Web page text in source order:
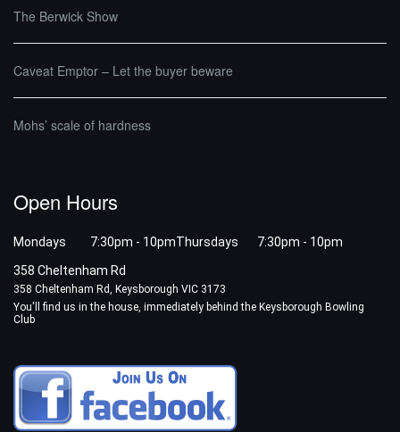
The Berwick Show
Caveat Emptor – Let the buyer beware
Mohs’ scale of hardness
Open Hours
Mondays 7:30pm - 10pmThursdays 7:30pm - 10pm
358 Cheltenham Rd
358 Cheltenham Rd, Keysborough VIC 3173
You'll find us in the house, immediately behind the Keysborough Bowling
Club